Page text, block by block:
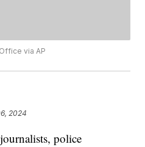
via AP
2024
police